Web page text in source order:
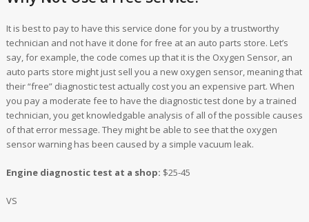
It is best to pay to have this service done for you by a trustworthy
technician and not have it done for free at an auto parts store. Let’s
say, for example, the code comes up that it is the Oxygen Sensor, an
auto parts store might just sell you a new oxygen sensor, meaning that
their “free” diagnostic test actually cost you an expensive part. When
you pay a moderate fee to have the diagnostic test done by a trained
technician, you get knowledgable analysis of all of the possible causes
of that error message. They might be able to see that the oxygen
sensor warning has been caused by a simple vacuum leak.
Engine diagnostic test at a shop: $25-45
VS